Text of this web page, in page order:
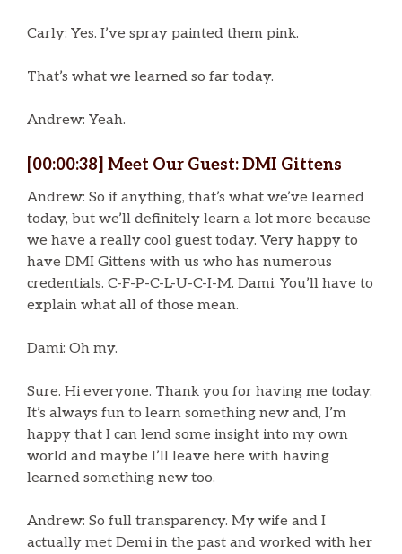
Carly: Yes. I’ve spray painted them pink.
That’s what we learned so far today.
Andrew: Yeah.
[00:00:38] Meet Our Guest: DMI Gittens
Andrew: So if anything, that’s what we’ve learned
today, but we’ll definitely learn a lot more because
we have a really cool guest today. Very happy to
have DMI Gittens with us who has numerous
credentials. C-F-P-C-L-U-C-I-M. Dami. You’ll have to
explain what all of those mean.
Dami: Oh my.
Sure. Hi everyone. Thank you for having me today.
It’s always fun to learn something new and, I’m
happy that I can lend some insight into my own
world and maybe I’ll leave here with having
learned something new too.
Andrew: So full transparency. My wife and I
actually met Demi in the past and worked with her